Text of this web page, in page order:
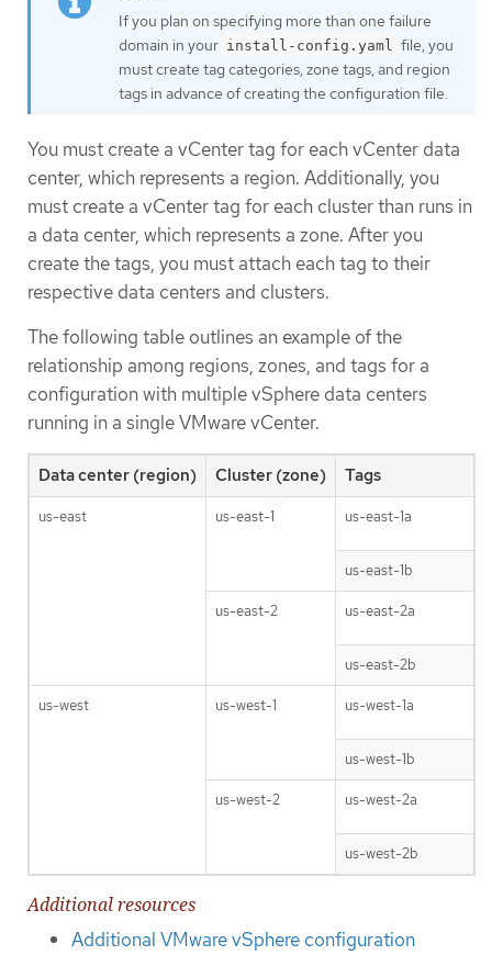
If you plan on specifying more than one failure
domain in your install-config.yaml file, you
must create tag categories, zone tags, and region
tags in advance of creating the configuration file.
You must create a vCenter tag for each vCenter data
center, which represents a region. Additionally, you
must create a vCenter tag for each cluster than runs in
a data center, which represents a zone. After you
create the tags, you must attach each tag to their
respective data centers and clusters.
The following table outlines an example of the
relationship among regions, zones, and tags for a
configuration with multiple vSphere data centers
running in a single VMware vCenter.
Data center (region) Cluster (zone) Tags
us-east us-east-1 us-east-1a
us-east-1b
us-east-2 us-east-2a
us-east-2b
us-west us-west-1 us-west-1a
us-west-1b
us-west-2 us-west-2a
us-west-2b
Additional resources
Additional VMware vSphere configuration